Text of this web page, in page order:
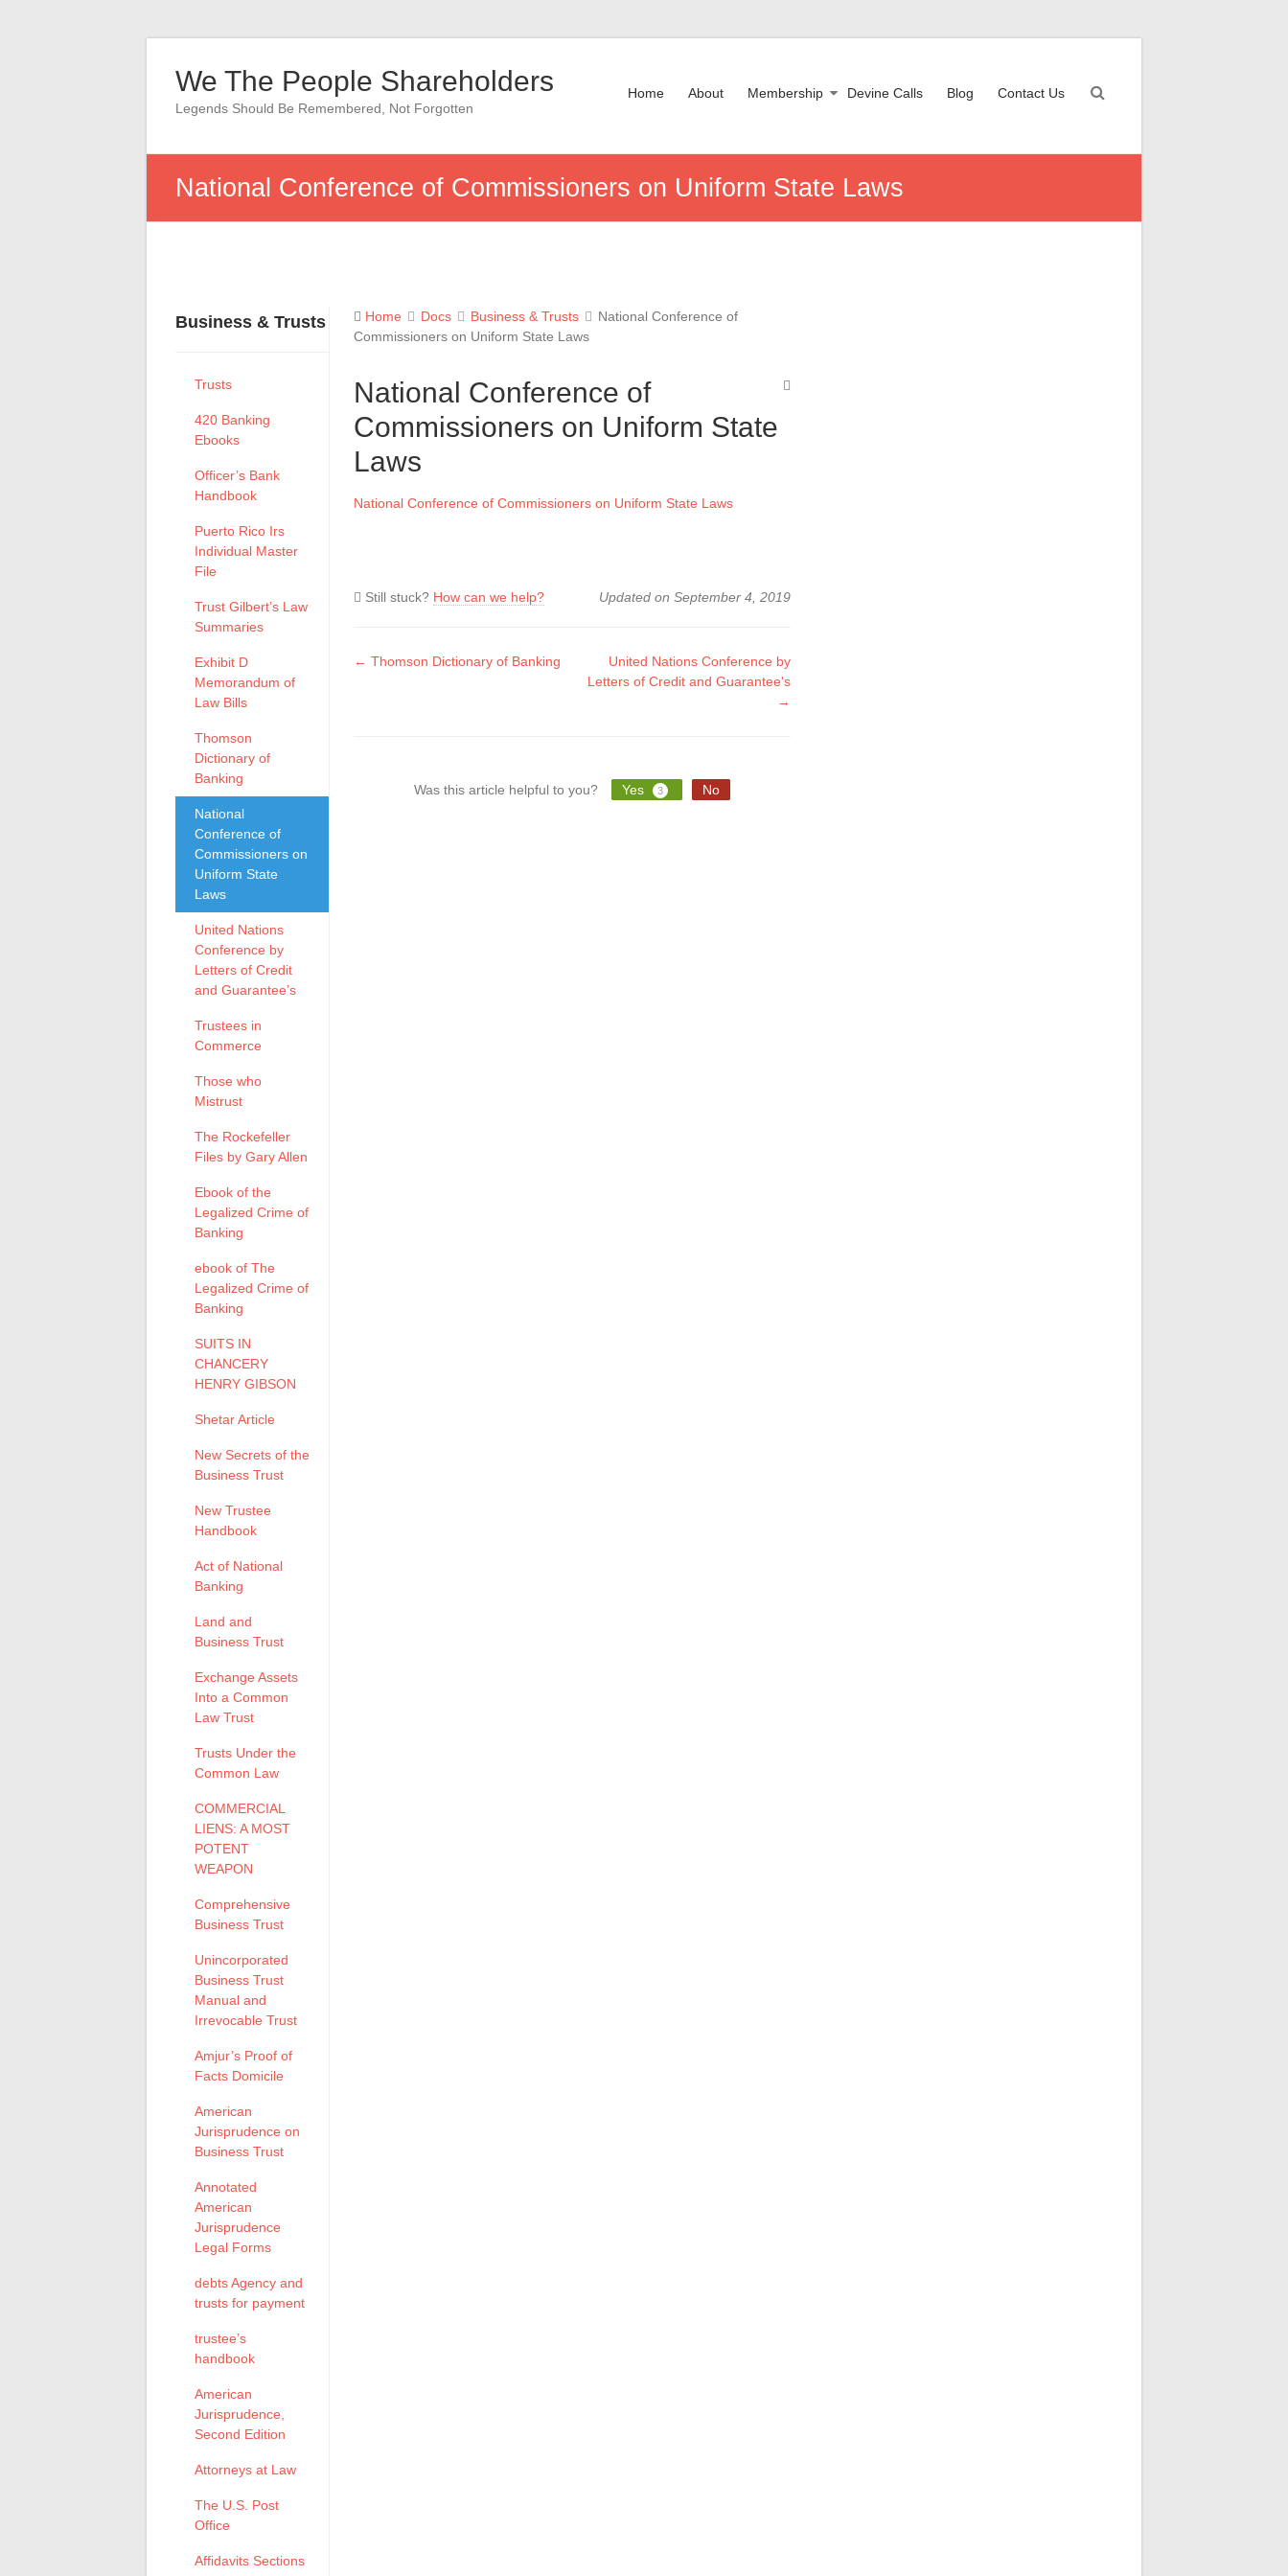
contentWe The People Shareholders
Legends Should Be Remembered, Not Forgotten
Home About Membership Devine Calls Blog Contact Us
National Conference of Commissioners on Uniform State Laws
Business & Trusts
Trusts
420 Banking
Ebooks
Officer’s Bank
Handbook
Puerto Rico Irs
Individual Master
File
Trust Gilbert’s Law
Summaries
Exhibit D
Memorandum of
Law Bills
Thomson
Dictionary of
Banking
National
Conference of
Commissioners on
Uniform State
Laws
United Nations
Conference by
Letters of Credit
and Guarantee’s
Trustees in
Commerce
Those who
Mistrust
The Rockefeller
Files by Gary Allen
Ebook of the
Legalized Crime of
Banking
ebook of The
Legalized Crime of
Banking
SUITS IN
CHANCERY
HENRY GIBSON
Shetar Article
New Secrets of the
Business Trust
New Trustee
Handbook
Act of National
Banking
Land and
Business Trust
Exchange Assets
Into a Common
Law Trust
Trusts Under the
Common Law
COMMERCIAL
LIENS: A MOST
POTENT
WEAPON
Comprehensive
Business Trust
Unincorporated
Business Trust
Manual and
Irrevocable Trust
Amjur’s Proof of
Facts Domicile
American
Jurisprudence on
Business Trust
Annotated
American
Jurisprudence
Legal Forms
debts Agency and
trusts for payment
trustee’s
handbook
American
Jurisprudence,
Second Edition
Attorneys at Law
The U.S. Post
Office
Affidavits Sections
Home Docs Business & Trusts
National Conference of
Commissioners on Uniform State Laws
National Conference of
Commissioners on Uniform State
Laws
National Conference of Commissioners on Uniform State Laws
Still stuck? How can we help? Updated on September 4, 2019
Doc
← Thomson Dictionary of Banking
United Nations Conference by
Letters of Credit and Guarantee's
→
Was this article helpful to you? Yes 3 No